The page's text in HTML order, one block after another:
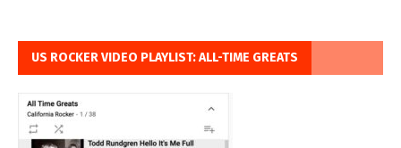
US ROCKER VIDEO PLAYLIST: ALL-TIME GREATS